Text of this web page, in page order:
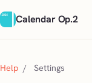
Calendar Op.2
Help / Settings